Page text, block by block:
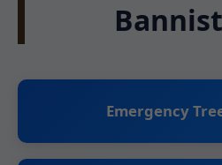
Emergency